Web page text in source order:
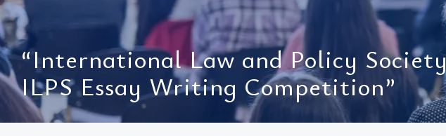
“International Law and Policy
ILPS Essay Writing Competition”